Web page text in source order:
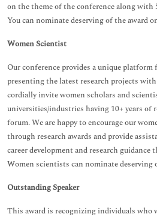
on the theme of the conference along with
You can nominate deserving of the award
Women Scientist
Our conference provides a unique
presenting the latest research projects
cordially invite women scholars and
universities/industries having 10+ years of
forum. We are happy to encourage our
through research awards and provide
career development and research
Women scientists can nominate deserving
Outstanding Speaker
This award is recognizing individuals who